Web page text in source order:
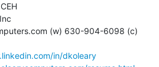
(w) 630-904-6098 (c)
in/dkoleary